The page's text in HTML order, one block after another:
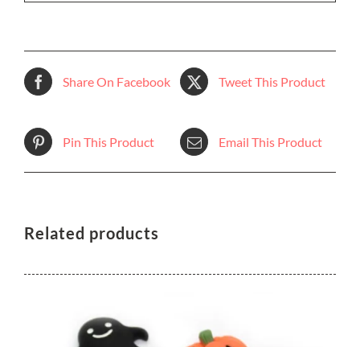
Share On Facebook Tweet This Product
Pin This Product Email This Product
Related products